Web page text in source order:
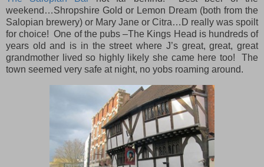
weekend…Shropshire Gold or Lemon Dream (both from the
Salopian brewery) or Mary Jane or Citra…D really was spoilt
for choice! One of the pubs –The Kings Head is hundreds of
years old and is in the street where J’s great, great, great
grandmother lived so highly likely she came here too! The
town seemed very safe at night, no yobs roaming around.